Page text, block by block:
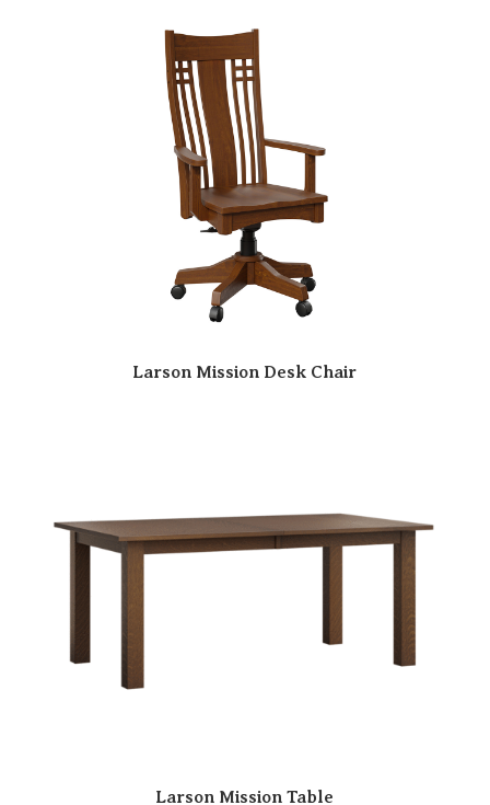
Larson Mission Desk Chair
Larson Mission Table